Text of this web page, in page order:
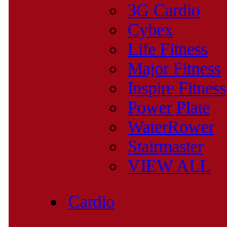
3G Cardio
Cybex
Life Fitness
Major Fitness
Inspire Fitness
Power Plate
WaterRower
Stairmaster
VIEW ALL
Cardio